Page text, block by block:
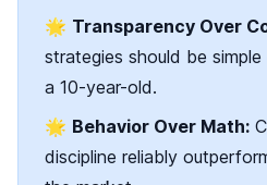
🌟 Transparency Over
strategies should be
a 10-year-old.
🌟 Behavior Over Math:
discipline reliably